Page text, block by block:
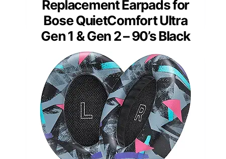
Replacement Earpads for
Bose QuietComfort Ultra
Gen 1 & Gen 2 – 90’s Black